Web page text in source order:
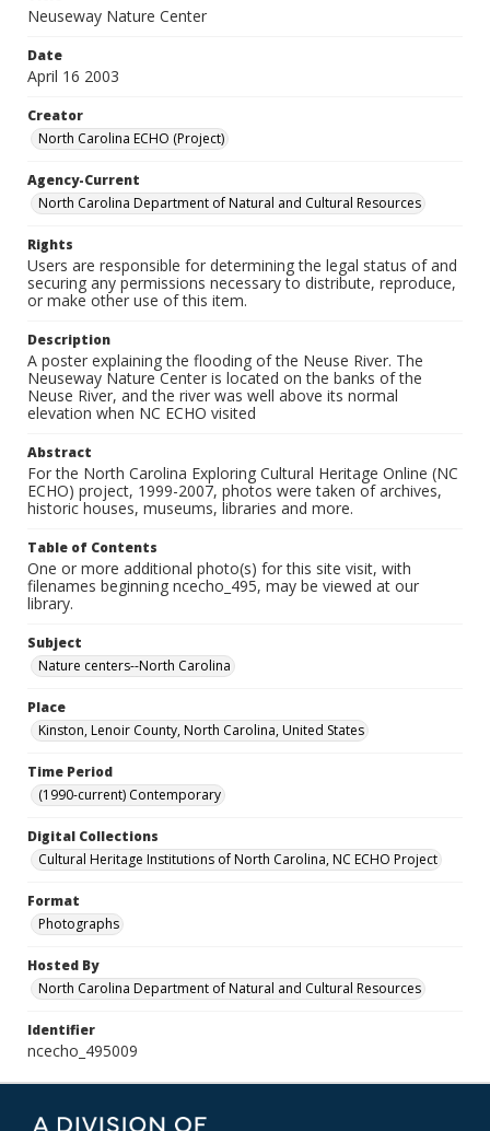
Neuseway Nature Center
Date
April 16 2003
Creator
North Carolina ECHO (Project)
Agency-Current
North Carolina Department of Natural and Cultural Resources
Rights
Users are responsible for determining the legal status of and
securing any permissions necessary to distribute, reproduce,
or make other use of this item.
Description
A poster explaining the flooding of the Neuse River. The
Neuseway Nature Center is located on the banks of the
Neuse River, and the river was well above its normal
elevation when NC ECHO visited
Abstract
For the North Carolina Exploring Cultural Heritage Online (NC
ECHO) project, 1999-2007, photos were taken of archives,
historic houses, museums, libraries and more.
Table of Contents
One or more additional photo(s) for this site visit, with
filenames beginning ncecho_495, may be viewed at our
library.
Subject
Nature centers--North Carolina
Place
Kinston, Lenoir County, North Carolina, United States
Time Period
(1990-current) Contemporary
Digital Collections
Cultural Heritage Institutions of North Carolina, NC ECHO Project
Format
Photographs
Hosted By
North Carolina Department of Natural and Cultural Resources
Identifier
ncecho_495009